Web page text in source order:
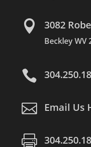
 3082
Beckley WV

 Email Us
